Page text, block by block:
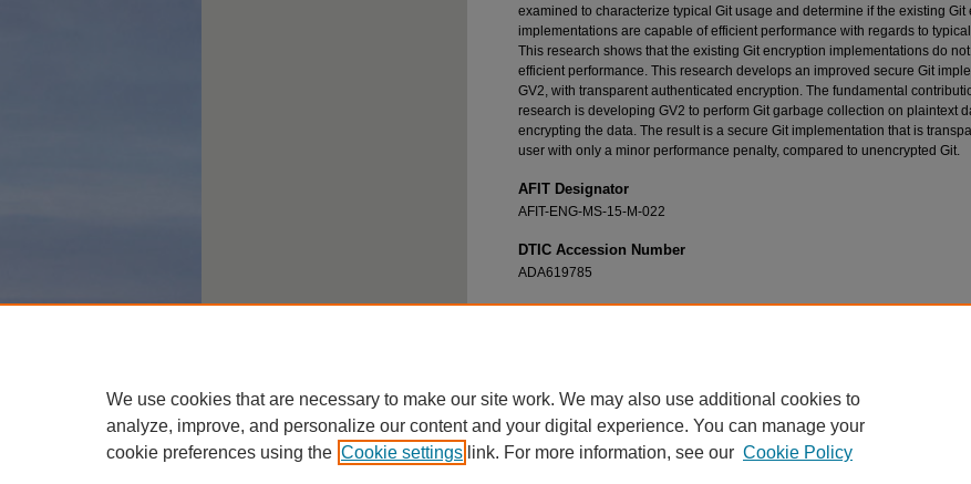
examined to characterize typical Git usage and determine if the existing Git
implementations are capable of efficient performance with regards to
This research shows that the existing Git encryption implementations do
efficient performance. This research develops an improved secure Git
GV2, with transparent authenticated encryption. The fundamental
research is developing GV2 to perform Git garbage collection on plaintext
encrypting the data. The result is a secure Git implementation that is
user with only a minor performance penalty, compared to unencrypted Git.
AFIT Designator
AFIT-ENG-MS-15-M-022
DTIC Accession Number
ADA619785
Recommended Citation
We use cookies that are necessary to make our site work. We may also use additional cookies to
analyze, improve, and personalize our content and your digital experience. You can manage your
cookie preferences using the Cookie settings link. For more information, see our Cookie Policy